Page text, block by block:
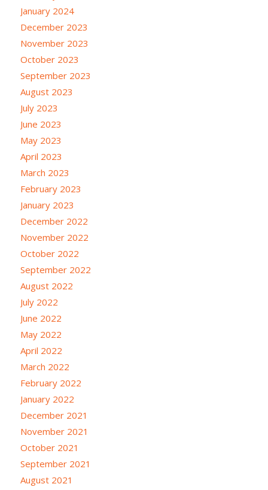
January 2024
December 2023
November 2023
October 2023
September 2023
August 2023
July 2023
June 2023
May 2023
April 2023
March 2023
February 2023
January 2023
December 2022
November 2022
October 2022
September 2022
August 2022
July 2022
June 2022
May 2022
April 2022
March 2022
February 2022
January 2022
December 2021
November 2021
October 2021
September 2021
August 2021